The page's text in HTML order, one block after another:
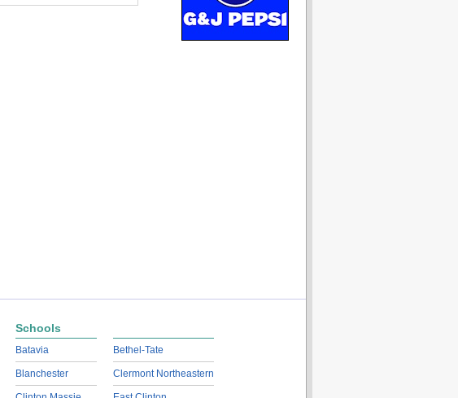
Schools
Batavia
Blanchester
Bethel-Tate
Clermont Northeastern